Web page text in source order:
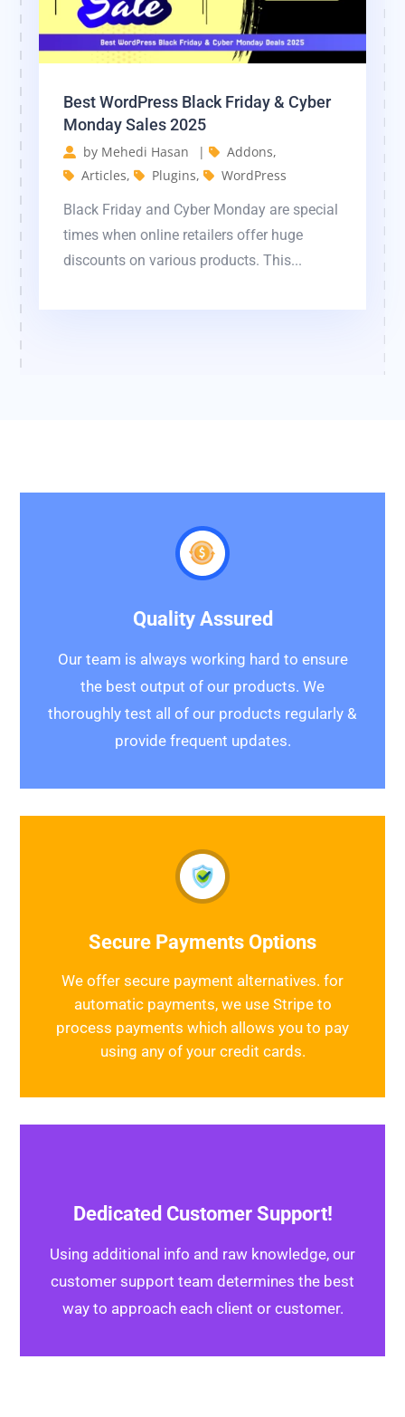
Best WordPress Black Friday & Cyber ​​
Monday Sales 2025
by Mehedi Hasan | Addons,
Articles, Plugins,
WordPress
Black Friday and Cyber ​​Monday are special
times when online retailers offer huge
discounts on various products. This...
Quality Assured
Our team is always working hard to ensure
the best output of our products. We
thoroughly test all of our products regularly &
provide frequent updates.
Secure Payments Options
We offer secure payment alternatives. for
automatic payments, we use Stripe to
process payments which allows you to pay
using any of your credit cards.
Dedicated Customer Support!
Using additional info and raw knowledge, our
customer support team determines the best
way to approach each client or customer.